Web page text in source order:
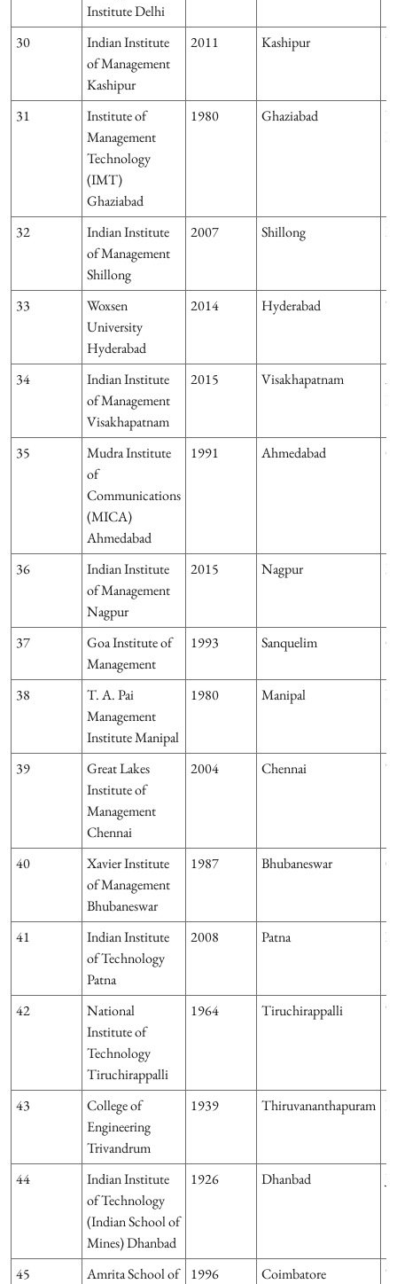
Institute Delhi
30
Indian Institute
of Management
Kashipur
2011 Kashipur
31
Institute of
Management
Technology
(IMT)
Ghaziabad
1980 Ghaziabad
32
Indian Institute
of Management
Shillong
2007 Shillong
33
Woxsen
University
Hyderabad
2014 Hyderabad
34
Indian Institute
of Management
Visakhapatnam
2015 Visakhapatnam
35
Mudra Institute
of
Communications
(MICA)
Ahmedabad
1991 Ahmedabad
36
Indian Institute
of Management
Nagpur
2015 Nagpur
37
Goa Institute of
Management
1993 Sanquelim
38
T. A. Pai
Management
Institute Manipal
1980 Manipal
39
Great Lakes
Institute of
Management
Chennai
2004 Chennai
40
Xavier Institute
of Management
Bhubaneswar
1987 Bhubaneswar
41
Indian Institute
of Technology
Patna
2008 Patna
42
National
Institute of
Technology
Tiruchirappalli
1964 Tiruchirappalli
43
College of
Engineering
Trivandrum
1939 Thiruvananthapuram
44
Indian Institute
of Technology
(Indian School of
Mines) Dhanbad
1926 Dhanbad
45
Amrita School of
1996 Coimbatore